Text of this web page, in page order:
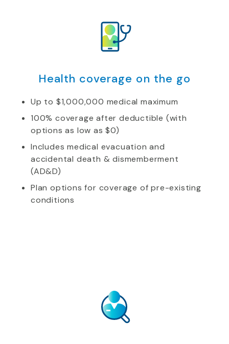
Health coverage on the go
Up to $1,000,000 medical maximum
100% coverage after deductible (with
options as low as $0)
Includes medical evacuation and
accidental death & dismemberment
(AD&D)
Plan options for coverage of pre-existing
conditions